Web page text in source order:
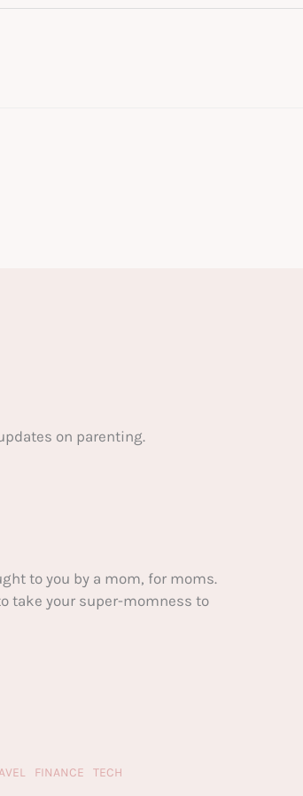
on parenting.
to you by a mom, for moms.
take your super-momness to
FINANCE TECH